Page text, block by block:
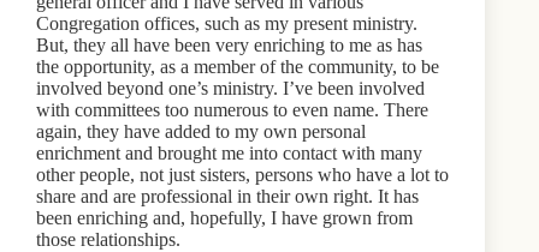
Congregation offices, such as my present ministry.
But, they all have been very enriching to me as has
the opportunity, as a member of the community, to be
involved beyond one’s ministry. I’ve been involved
with committees too numerous to even name. There
again, they have added to my own personal
enrichment and brought me into contact with many
other people, not just sisters, persons who have a lot to
share and are professional in their own right. It has
been enriching and, hopefully, I have grown from
those relationships.